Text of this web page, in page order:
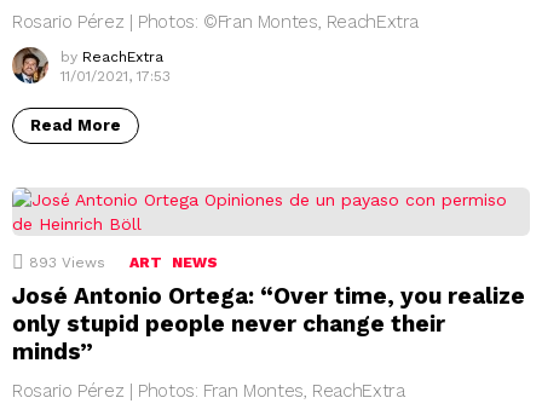
Rosario Pérez | Photos: ©Fran Montes, ReachExtra
by ReachExtra
11/01/2021, 17:53
Read More
893 Views ART NEWS
José Antonio Ortega: “Over time, you realize
only stupid people never change their
minds”
Rosario Pérez | Photos: Fran Montes, ReachExtra